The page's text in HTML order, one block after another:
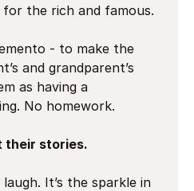
for the rich and famous.
- to make the
and grandparent’s
as having a
No homework.
their stories.
It’s the sparkle in